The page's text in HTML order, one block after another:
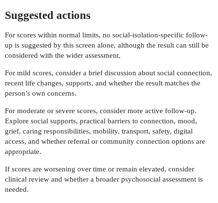
Suggested actions
For scores within normal limits, no social-isolation-specific follow-
up is suggested by this screen alone, although the result can still be
considered with the wider assessment.
For mild scores, consider a brief discussion about social connection,
recent life changes, supports, and whether the result matches the
person’s own concerns.
For moderate or severe scores, consider more active follow-up.
Explore social supports, practical barriers to connection, mood,
grief, caring responsibilities, mobility, transport, safety, digital
access, and whether referral or community connection options are
appropriate.
If scores are worsening over time or remain elevated, consider
clinical review and whether a broader psychosocial assessment is
needed.